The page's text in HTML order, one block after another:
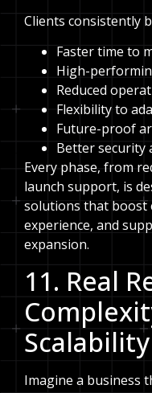
Clients consistently
Faster time to
High-
Reduced
Flexibility to
Future-proof
Better security
Every phase, from
launch support, is
solutions that boost
experience, and
expansion.
11. Real
Scalability
Imagine a business